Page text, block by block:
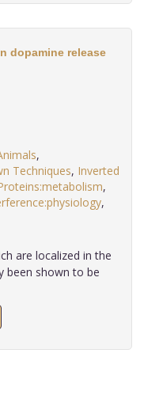
dopamine release
,
Techniques, Inverted
,
,
are localized in the
been shown to be